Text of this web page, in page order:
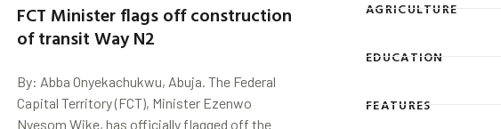
FCT Minister flags off construction
of transit Way N2
By: Abba Onyekachukwu, Abuja. The Federal
Capital Territory (FCT), Minister Ezenwo
Nyesom Wike, has officially flagged off the
AGRICULTURE
EDUCATION
FEATURES